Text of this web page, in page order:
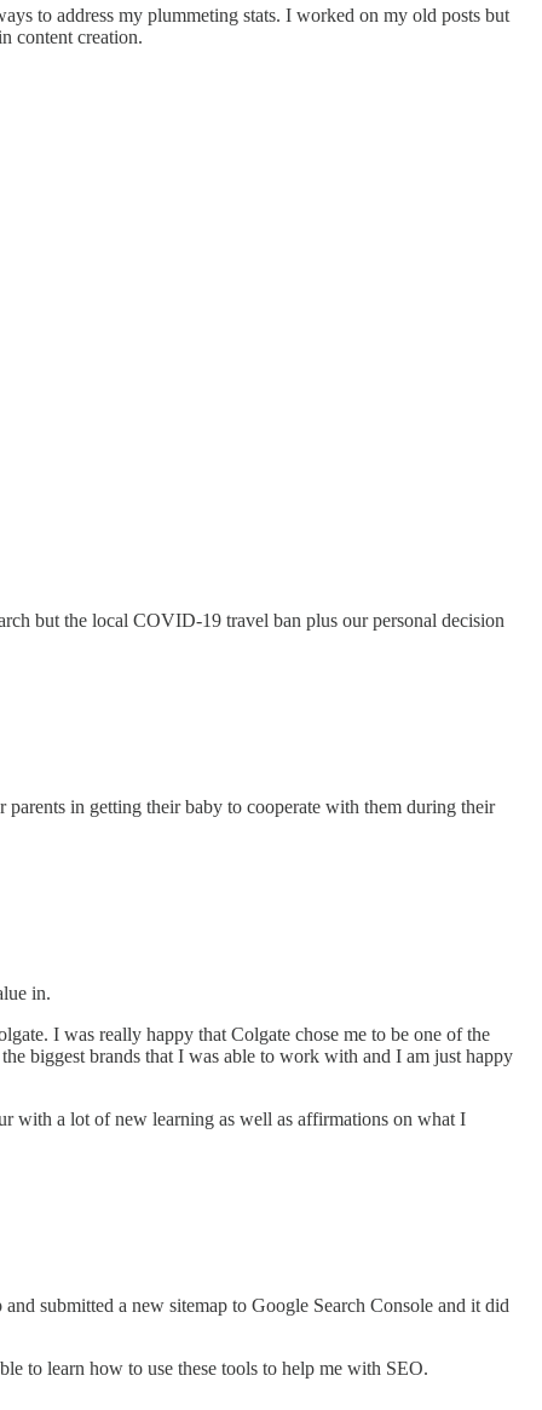
to address my plummeting stats. I worked on my old posts but
content creation.
but the local COVID-19 travel ban plus our personal decision
in getting their baby to cooperate with them during their
in.
I was really happy that Colgate chose me to be one of the
biggest brands that I was able to work with and I am just happy
with a lot of new learning as well as affirmations on what I
submitted a new sitemap to Google Search Console and it did
to learn how to use these tools to help me with SEO.